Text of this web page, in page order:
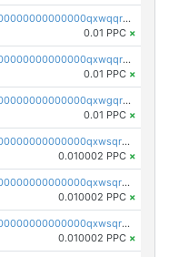
pc1qcanvas0000000000000000000000000000000000000qxwqqr5zsvfep6j
0.01 PPC ×
pc1qcanvas0000000000000000000000000000000000000qxwqqrczs53wnjk
0.01 PPC ×
pc1qcanvas0000000000000000000000000000000000000qxwgqrczsl28tee
0.01 PPC ×
pc1qcanvas0000000000000000000000000000000000000qxwsqrvqqga6slm
0.010002 PPC ×
pc1qcanvas0000000000000000000000000000000000000qxwsqrsqqevsnsg
0.010002 PPC ×
pc1qcanvas0000000000000000000000000000000000000qxwsqr5qq3yaa0n
0.010002 PPC ×